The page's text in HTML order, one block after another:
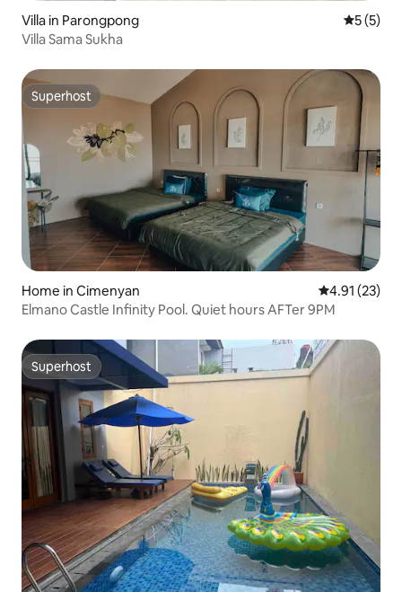
Villa in Parongpong 5 out of
5 (5)
Villa Sama Sukha
Superhost
Superhost
Home in Cimenyan 4.91 out of 5
4.91 (23)
Elmano Castle Infinity Pool. Quiet hours AFTer 9PM
Superhost
Superhost